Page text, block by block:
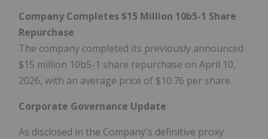
Company Completes $15 Million 10b5-1 Share
Repurchase
The company completed its previously announced
$15 million 10b5-1 share repurchase on April 10,
2026, with an average price of $10.76 per share.
Corporate Governance Update
As disclosed in the Company's definitive proxy